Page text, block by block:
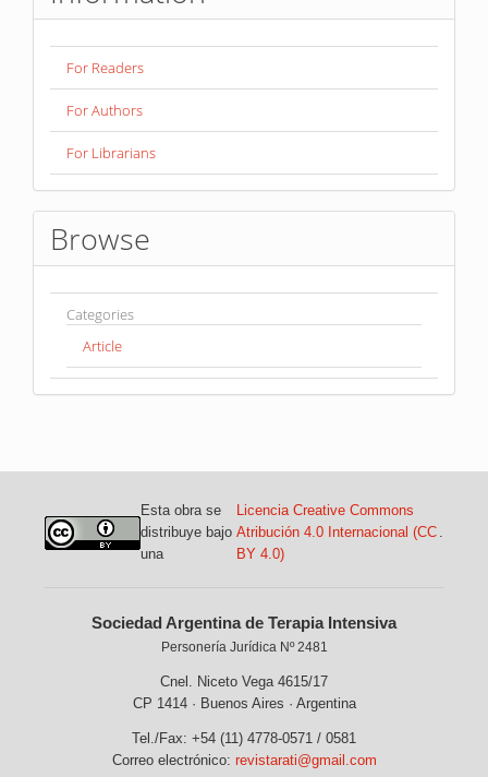
For Readers
For Authors
For Librarians
Browse
Categories
Article
Esta obra se
distribuye bajo
una
Licencia Creative Commons
Atribución 4.0 Internacional (CC
BY 4.0)
.
Sociedad Argentina de Terapia Intensiva
Personería Jurídica Nº 2481
Cnel. Niceto Vega 4615/17
CP 1414 · Buenos Aires · Argentina
Tel./Fax: +54 (11) 4778-0571 / 0581
Correo electrónico: revistarati@gmail.com